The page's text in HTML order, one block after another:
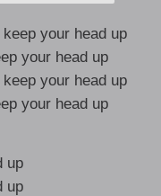
your head up
your head up
your head up
your head up
up
up